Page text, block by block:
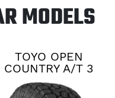
MODELS
TOYO OPEN
COUNTRY A/T 3